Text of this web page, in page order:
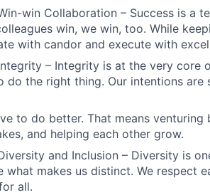
win Collaboration – Success is a
win, we win, too. While
with candor and execute with
– Integrity is at the very core
do the right thing. Our intentions are
to do better. That means
and helping each other grow.
and Inclusion – Diversity is
what makes us distinct. We respect
all.